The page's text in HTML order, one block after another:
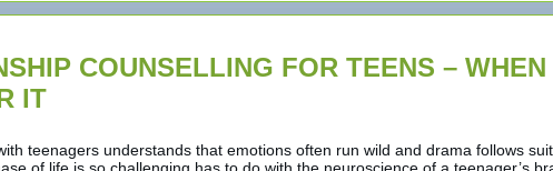
COUNSELLING FOR TEENS – WHEN
IT
teenagers understands that emotions often run wild and drama follows